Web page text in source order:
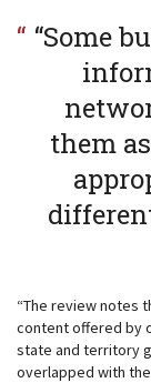
“Some
them
“The review notes
content offered by
state and territory
overlapped with the